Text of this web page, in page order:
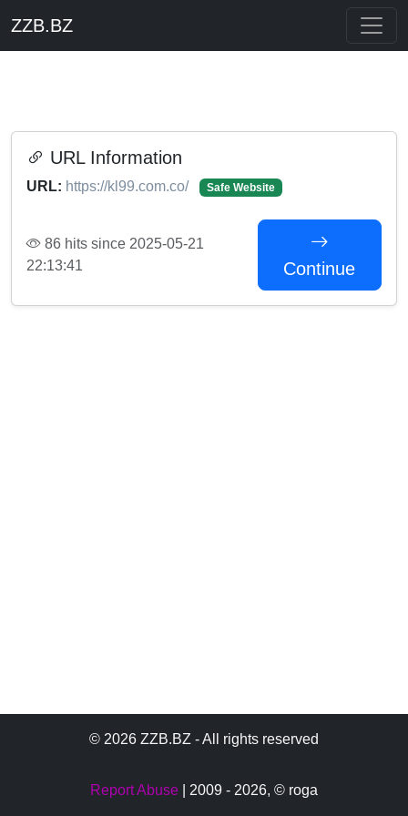
ZZB.BZ
URL Information
URL: https://kl99.com.co/ Safe Website
86 hits since 2025-05-21
22:13:41
Continue
© 2026 ZZB.BZ - All rights reserved
Report Abuse | 2009 - 2026, © roga